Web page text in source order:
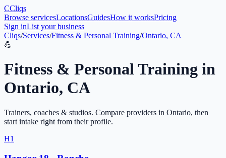
CCliqs
Browse servicesLocationsGuidesHow it worksPricing
Sign inList your business
Cliqs/Services/Fitness & Personal Training/Ontario, CA
💪
Fitness & Personal Training in
Ontario, CA
Trainers, coaches & studios. Compare providers in Ontario, then
start intake right from their profile.
H1